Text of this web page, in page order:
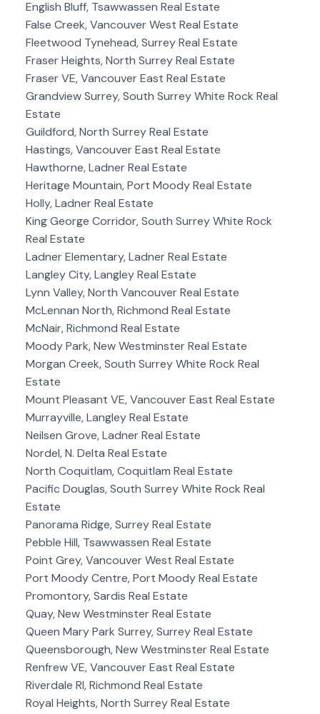
English Bluff, Tsawwassen Real Estate
False Creek, Vancouver West Real Estate
Fleetwood Tynehead, Surrey Real Estate
Fraser Heights, North Surrey Real Estate
Fraser VE, Vancouver East Real Estate
Grandview Surrey, South Surrey White Rock Real
Estate
Guildford, North Surrey Real Estate
Hastings, Vancouver East Real Estate
Hawthorne, Ladner Real Estate
Heritage Mountain, Port Moody Real Estate
Holly, Ladner Real Estate
King George Corridor, South Surrey White Rock
Real Estate
Ladner Elementary, Ladner Real Estate
Langley City, Langley Real Estate
Lynn Valley, North Vancouver Real Estate
McLennan North, Richmond Real Estate
McNair, Richmond Real Estate
Moody Park, New Westminster Real Estate
Morgan Creek, South Surrey White Rock Real
Estate
Mount Pleasant VE, Vancouver East Real Estate
Murrayville, Langley Real Estate
Neilsen Grove, Ladner Real Estate
Nordel, N. Delta Real Estate
North Coquitlam, Coquitlam Real Estate
Pacific Douglas, South Surrey White Rock Real
Estate
Panorama Ridge, Surrey Real Estate
Pebble Hill, Tsawwassen Real Estate
Point Grey, Vancouver West Real Estate
Port Moody Centre, Port Moody Real Estate
Promontory, Sardis Real Estate
Quay, New Westminster Real Estate
Queen Mary Park Surrey, Surrey Real Estate
Queensborough, New Westminster Real Estate
Renfrew VE, Vancouver East Real Estate
Riverdale RI, Richmond Real Estate
Royal Heights, North Surrey Real Estate